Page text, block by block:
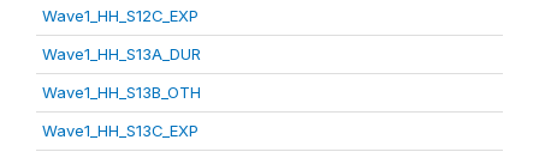
Wave1_HH_S12C_EXP
Wave1_HH_S13A_DUR
Wave1_HH_S13B_OTH
Wave1_HH_S13C_EXP